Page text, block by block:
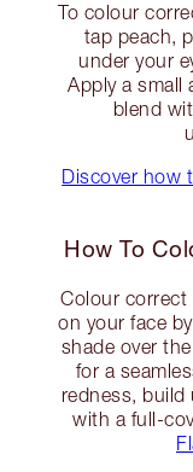
To colour
tap peach,
under your
Apply a small
blend
Discover how
How To
Colour correct
on your face
shade over
for a
redness, build
with a full-